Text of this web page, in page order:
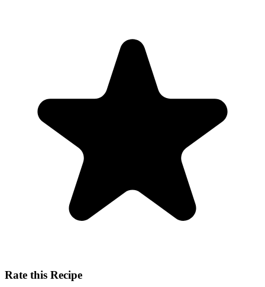
Rate this Recipe